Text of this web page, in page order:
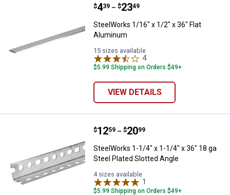
SteelWorks 1/16" x 1/2" x 36"
Price range:
$4
. 39 –
to $23
. 49
SteelWorks 1/16" x 1/2" x 36" Flat
Aluminum
15 sizes available
4Reviews
$5.99 Shipping on Orders $49+
VIEW DETAILS
SteelWorks 1-1/4" x 1-1/4" x 36"
Price range:
$12
. 59 –
to $20
. 99
SteelWorks 1-1/4" x 1-1/4" x 36" 18 ga
Steel Plated Slotted Angle
4 sizes available
1
$5.99 Shipping on Orders $49+